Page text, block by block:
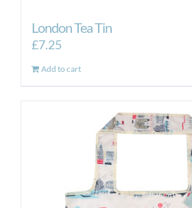
London Tea Tin
£7.25
Add to cart